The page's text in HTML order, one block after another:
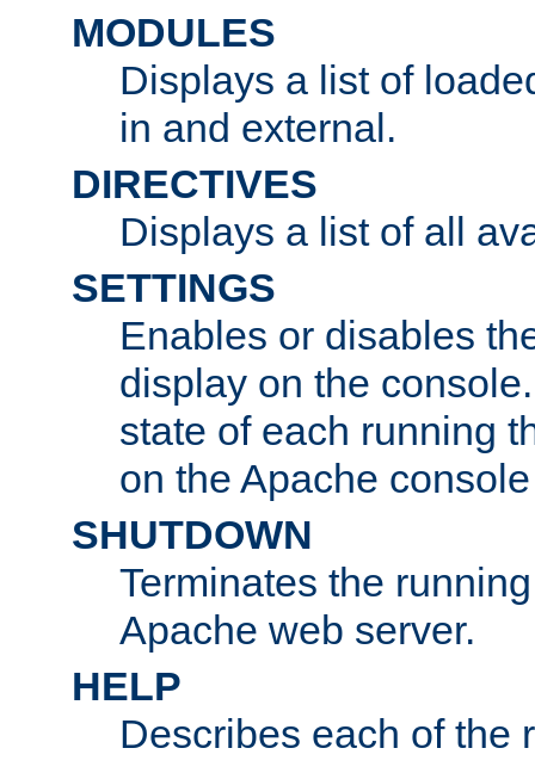
MODULES
Displays a list of
in and external.
DIRECTIVES
Displays a list of all
SETTINGS
Enables or disables
display on the
state of each running
on the Apache
SHUTDOWN
Terminates the
Apache web server.
HELP
Describes each of the